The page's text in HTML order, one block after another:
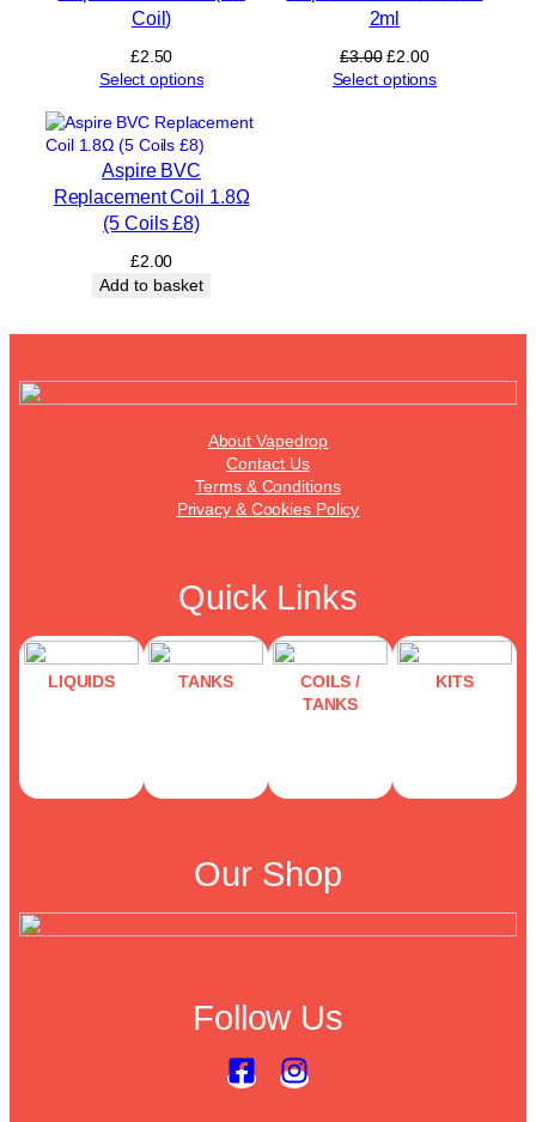
Coil)
£2.50
Select options
2ml
£3.00 Original
price
£2.00Current
price
Select options
Aspire BVC
Replacement Coil 1.8Ω
(5 Coils £8)
£2.00
Add to basket
About Vapedrop
Contact Us
Terms & Conditions
Privacy & Cookies Policy
Quick Links
LIQUIDS TANKS
COILS /
TANKS
KITS
Our Shop
Follow Us